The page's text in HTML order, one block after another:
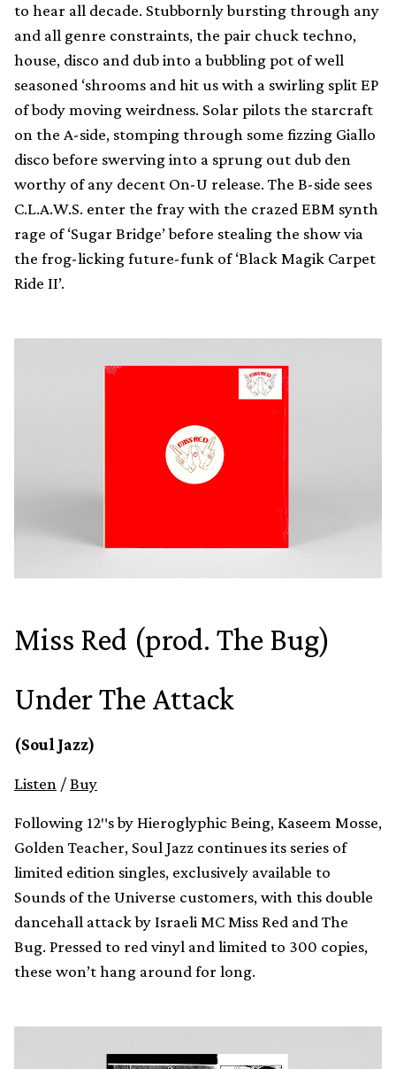
to hear all decade. Stubbornly bursting through any
and all genre constraints, the pair chuck techno,
house, disco and dub into a bubbling pot of well
seasoned ‘shrooms and hit us with a swirling split EP
of body moving weirdness. Solar pilots the starcraft
on the A-side, stomping through some fizzing Giallo
disco before swerving into a sprung out dub den
worthy of any decent On-U release. The B-side sees
C.L.A.W.S. enter the fray with the crazed EBM synth
rage of ‘Sugar Bridge’ before stealing the show via
the frog-licking future-funk of ‘Black Magik Carpet
Ride II’.
Miss Red (prod. The Bug)
Under The Attack
(Soul Jazz)
Listen /Buy
Following 12″s by Hieroglyphic Being, Kaseem Mosse,
Golden Teacher, Soul Jazz continues its series of
limited edition singles, exclusively available to
Sounds of the Universe customers, with this double
dancehall attack by Israeli MC Miss Red and The
Bug. Pressed to red vinyl and limited to 300 copies,
these won’t hang around for long.